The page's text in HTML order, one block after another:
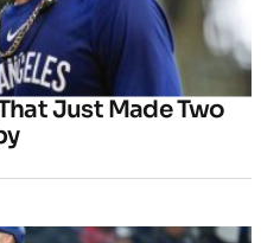
Just Made Two